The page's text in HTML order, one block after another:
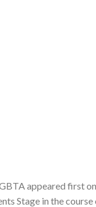
appeared first on
Stage in the course